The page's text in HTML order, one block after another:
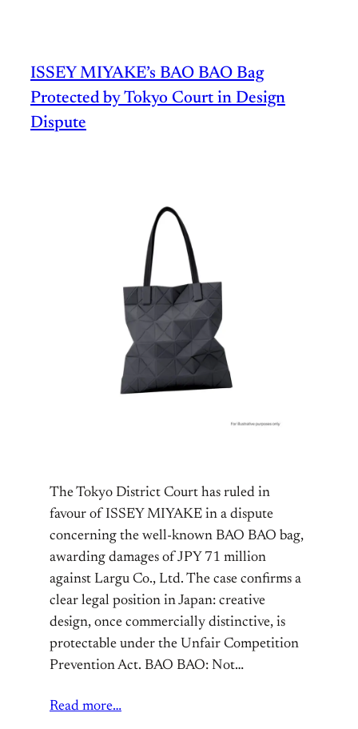
ISSEY MIYAKE’s BAO BAO Bag
Protected by Tokyo Court in Design
Dispute
The Tokyo District Court has ruled in
favour of ISSEY MIYAKE in a dispute
concerning the well-known BAO BAO bag,
awarding damages of JPY 71 million
against Largu Co., Ltd. The case confirms a
clear legal position in Japan: creative
design, once commercially distinctive, is
protectable under the Unfair Competition
Prevention Act. BAO BAO: Not…
Read more…